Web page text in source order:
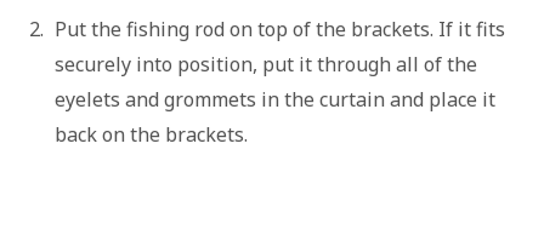
Put the fishing rod on top of the brackets. If it fits
securely into position, put it through all of the
eyelets and grommets in the curtain and place it
back on the brackets.